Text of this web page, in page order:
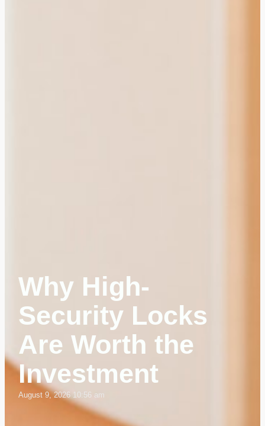
Why High-
Security Locks
Are Worth the
Investment
August 9, 2026 10:56 am